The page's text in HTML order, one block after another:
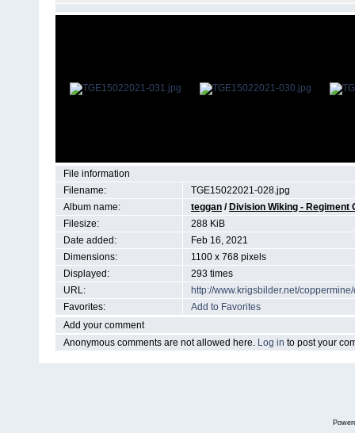
File information
Filename:
TGE15022021-028.jpg
Album name:
teggan / Division Wiking - Regiment
Filesize:
288 KiB
Date added:
Feb 16, 2021
Dimensions:
1100 x 768 pixels
Displayed:
293 times
URL:
http://www.krigsbilder.net/
Favorites:
Add to Favorites
Add your comment
Anonymous comments are not allowed here. Log in to post your